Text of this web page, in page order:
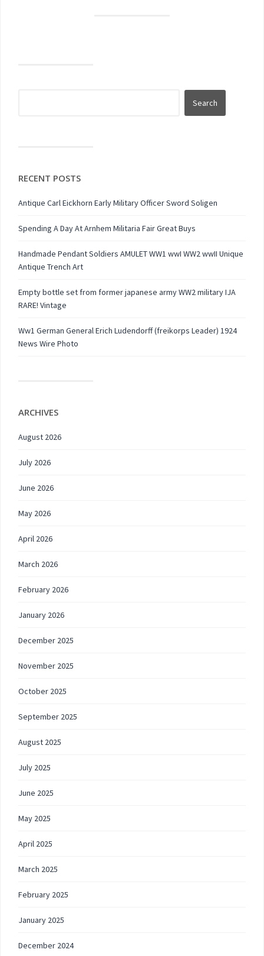
RECENT POSTS
Antique Carl Eickhorn Early Military Officer Sword Soligen
Spending A Day At Arnhem Militaria Fair Great Buys
Handmade Pendant Soldiers AMULET WW1 wwI WW2 wwII Unique
Antique Trench Art
Empty bottle set from former japanese army WW2 military IJA
RARE! Vintage
Ww1 German General Erich Ludendorff (freikorps Leader) 1924
News Wire Photo
ARCHIVES
August 2026
July 2026
June 2026
May 2026
April 2026
March 2026
February 2026
January 2026
December 2025
November 2025
October 2025
September 2025
August 2025
July 2025
June 2025
May 2025
April 2025
March 2025
February 2025
January 2025
December 2024